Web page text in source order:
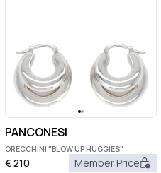
PANCONESI
ORECCHINI "BLOW UP HUGGIES"
€210 Member Price